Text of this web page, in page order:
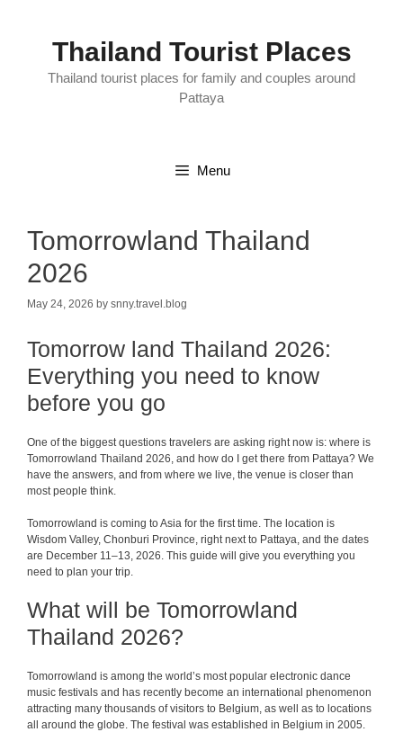
Thailand Tourist Places
Thailand tourist places for family and couples around
Pattaya
Menu
Tomorrowland Thailand
2026
May 24, 2026 by snny.travel.blog
Tomorrow land Thailand 2026:
Everything you need to know
before you go
One of the biggest questions travelers are asking right now is: where is
Tomorrowland Thailand 2026, and how do I get there from Pattaya? We
have the answers, and from where we live, the venue is closer than
most people think.
Tomorrowland is coming to Asia for the first time. The location is
Wisdom Valley, Chonburi Province, right next to Pattaya, and the dates
are December 11–13, 2026. This guide will give you everything you
need to plan your trip.
What will be Tomorrowland
Thailand 2026?
Tomorrowland is among the world’s most popular electronic dance
music festivals and has recently become an international phenomenon
attracting many thousands of visitors to Belgium, as well as to locations
all around the globe. The festival was established in Belgium in 2005.